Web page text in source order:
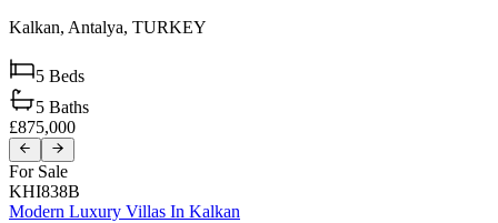
Kalkan, Antalya, TURKEY
5 Beds
5 Baths
£875,000
For Sale
KHI838B
Modern Luxury Villas In Kalkan